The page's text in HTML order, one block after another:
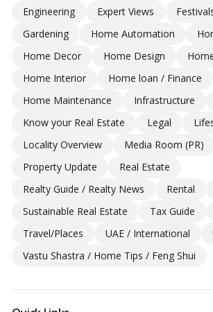
Engineering
Expert Views
Gardening
Home Automation
Home Decor
Home Design
Home Interior
Home loan / Finance
Home Maintenance
Infrastructure
Know your Real Estate
Legal
Locality Overview
Media Room (PR)
Property Update
Real Estate
Realty Guide / Realty News
Rental
Sustainable Real Estate
Tax Guide
Travel/Places
UAE / International
Vastu Shastra / Home Tips / Feng Shui